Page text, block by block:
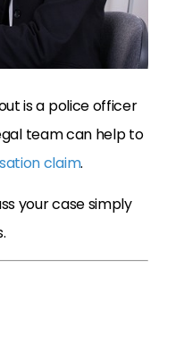
is a police officer
team can help to
claim.
your case simply